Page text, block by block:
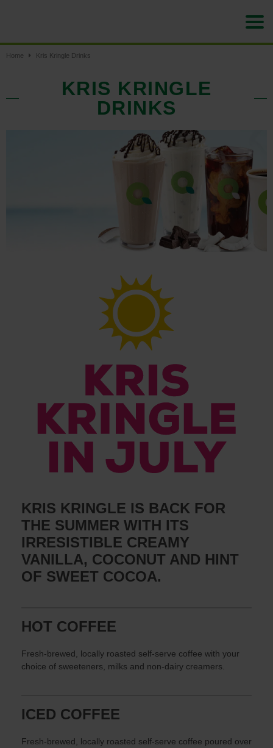
Home Kris Kringle Drinks
KRIS KRINGLE
DRINKS
KRIS KRINGLE IS BACK FOR
THE SUMMER WITH ITS
IRRESISTIBLE CREAMY
VANILLA, COCONUT AND HINT
OF SWEET COCOA.
HOT COFFEE
Fresh-brewed, locally roasted self-serve coffee with your
choice of sweeteners, milks and non-dairy creamers.
ICED COFFEE
Fresh-brewed, locally roasted self-serve coffee poured over